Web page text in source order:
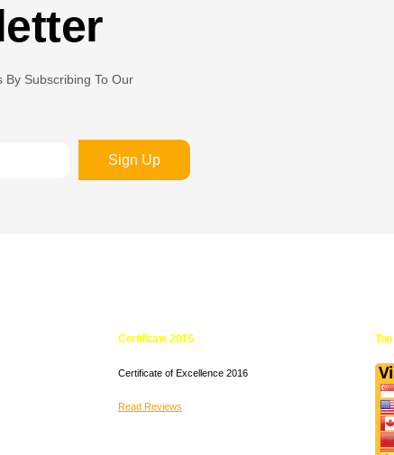
By Subscribing To Our
Sign Up
Certificate 2016
Certificate of Excellence 2016
Read Reviews